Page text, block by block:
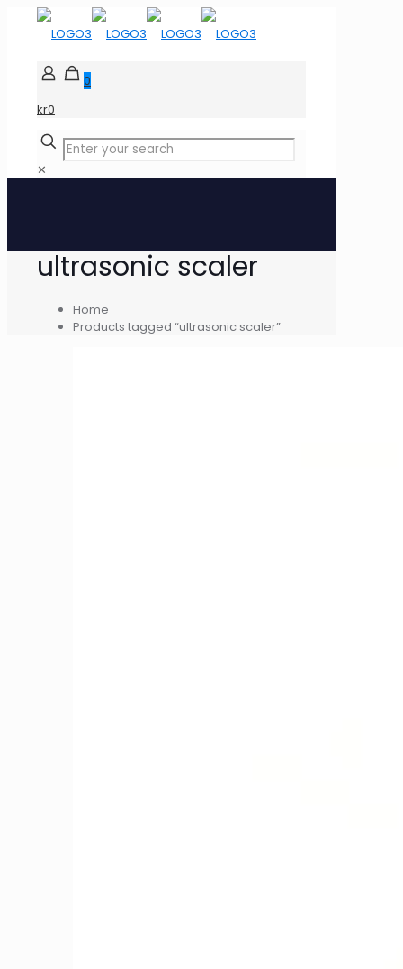
0
kr0
✕
ultrasonic scaler
Home
Products tagged “ultrasonic scaler”